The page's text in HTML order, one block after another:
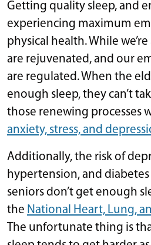
Getting quality sleep, and
experiencing maximum
physical health. While
are rejuvenated, and our
are regulated. When the
enough sleep, they can’t
those renewing processes
anxiety, stress, and
Additionally, the risk of
hypertension, and diabetes
seniors don’t get enough
the National Heart, Lung,
The unfortunate thing is